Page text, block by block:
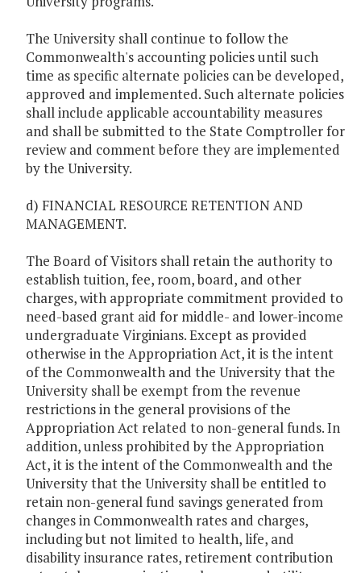
The University shall continue to follow the
Commonwealth's accounting policies until such
time as specific alternate policies can be developed,
approved and implemented. Such alternate policies
shall include applicable accountability measures
and shall be submitted to the State Comptroller for
review and comment before they are implemented
by the University.
d) FINANCIAL RESOURCE RETENTION AND
MANAGEMENT.
The Board of Visitors shall retain the authority to
establish tuition, fee, room, board, and other
charges, with appropriate commitment provided to
need-based grant aid for middle- and lower-income
undergraduate Virginians. Except as provided
otherwise in the Appropriation Act, it is the intent
of the Commonwealth and the University that the
University shall be exempt from the revenue
restrictions in the general provisions of the
Appropriation Act related to non-general funds. In
addition, unless prohibited by the Appropriation
Act, it is the intent of the Commonwealth and the
University that the University shall be entitled to
retain non-general fund savings generated from
changes in Commonwealth rates and charges,
including but not limited to health, life, and
disability insurance rates, retirement contribution